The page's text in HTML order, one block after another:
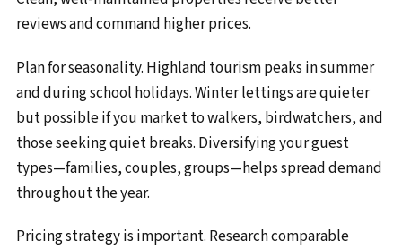
reviews and command higher prices.
Plan for seasonality. Highland tourism peaks in summer
and during school holidays. Winter lettings are quieter
but possible if you market to walkers, birdwatchers, and
those seeking quiet breaks. Diversifying your guest
types—families, couples, groups—helps spread demand
throughout the year.
Pricing strategy is important. Research comparable